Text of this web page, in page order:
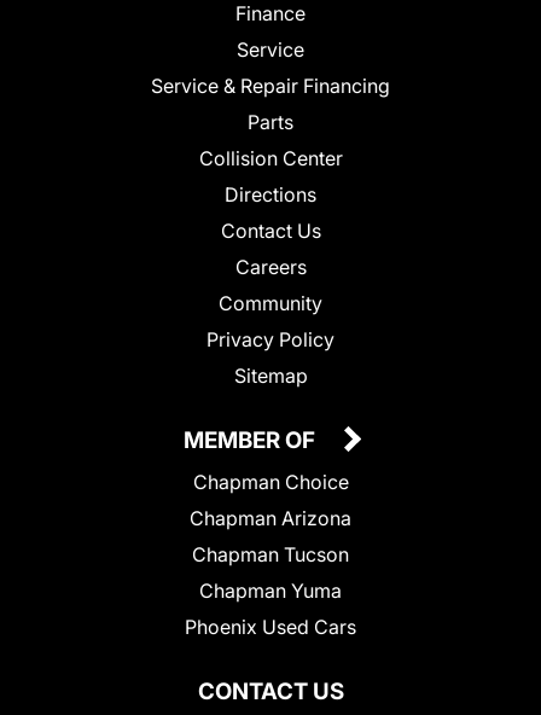
Finance
Service
Service & Repair Financing
Parts
Collision Center
Directions
Contact Us
Careers
Community
Privacy Policy
Sitemap
CONTACT US
MEMBER OF
Chapman Choice
Chapman Arizona
Chapman Tucson
Chapman Yuma
Phoenix Used Cars